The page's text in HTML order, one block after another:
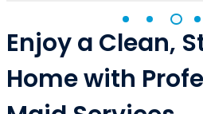
Polish Stainless Steel
Windex Glass On Ovens
Cobweb Under Cabinets